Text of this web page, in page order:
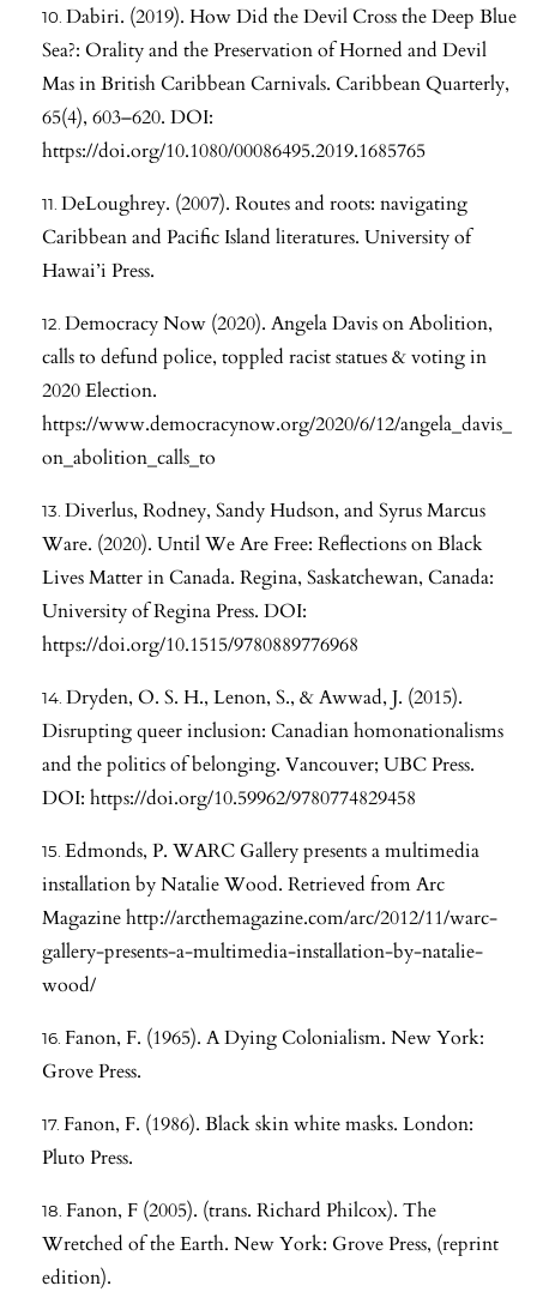
Dabiri. (2019). How Did the Devil Cross the Deep Blue
Sea?: Orality and the Preservation of Horned and Devil
Mas in British Caribbean Carnivals. Caribbean Quarterly,
65(4), 603–620. DOI:
https://doi.org/10.1080/00086495.2019.1685765
DeLoughrey. (2007). Routes and roots: navigating
Caribbean and Pacific Island literatures. University of
Hawai’i Press.
Democracy Now (2020). Angela Davis on Abolition,
calls to defund police, toppled racist statues & voting in
2020 Election.
https://www.democracynow.org/2020/6/12/angela_davis_
on_abolition_calls_to
Diverlus, Rodney, Sandy Hudson, and Syrus Marcus
Ware. (2020). Until We Are Free: Reflections on Black
Lives Matter in Canada. Regina, Saskatchewan, Canada:
University of Regina Press. DOI:
https://doi.org/10.1515/9780889776968
Dryden, O. S. H., Lenon, S., & Awwad, J. (2015).
Disrupting queer inclusion: Canadian homonationalisms
and the politics of belonging. Vancouver; UBC Press.
DOI: https://doi.org/10.59962/9780774829458
Edmonds, P. WARC Gallery presents a multimedia
installation by Natalie Wood. Retrieved from Arc
Magazinehttp://arcthemagazine.com/arc/2012/11/warc-
gallery-presents-a-multimedia-installation-by-natalie-
wood/
Fanon, F. (1965). A Dying Colonialism. New York:
Grove Press.
Fanon, F. (1986). Black skin white masks. London:
Pluto Press.
Fanon, F (2005). (trans. Richard Philcox). The
Wretched of the Earth. New York: Grove Press, (reprint
edition).